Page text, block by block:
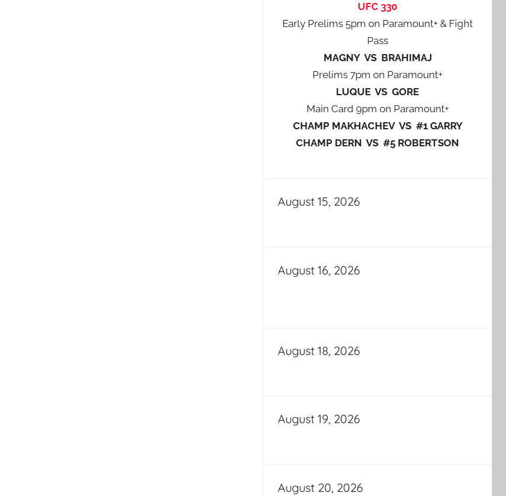
UFC 330
Early Prelims 5pm on Paramount+ & Fight
Pass
MAGNY VS BRAHIMAJ
Prelims 7pm on Paramount+
LUQUE VS GORE
Main Card 9pm on Paramount+
CHAMP MAKHACHEV VS #1 GARRY
CHAMP DERN VS #5 ROBERTSON
August 15, 2026
August 16, 2026
August 18, 2026
August 19, 2026
August 20, 2026